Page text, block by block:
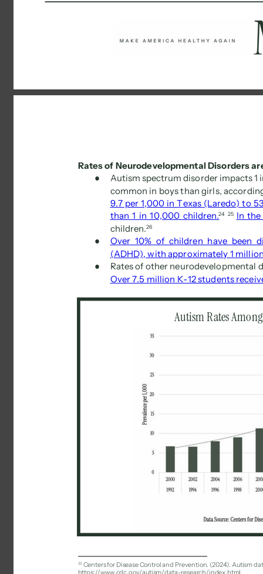
Rates of Neurodevelopmental Disorders
●
Autism spectrum disorder impacts 1
common in boys than girls,
9.7 per 1,000 in Texas (Laredo) to
than 1 in 10,000 children.24 25
In
children. 26
●
Over 10% of children have been
(ADHD), with approximately 1
●
Rates of other neurodevelopmental
Over 7.5 million K-12 students
22 Centers for Disease Control and Prevention. (2024). Autism
https://www.cdc.gov/autism/data-research/index.html.
Autism Rates